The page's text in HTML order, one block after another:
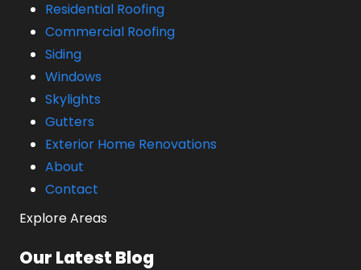
Residential Roofing
Commercial Roofing
Siding
Windows
Skylights
Gutters
Exterior Home Renovations
About
Contact
Explore Areas
Our Latest Blog